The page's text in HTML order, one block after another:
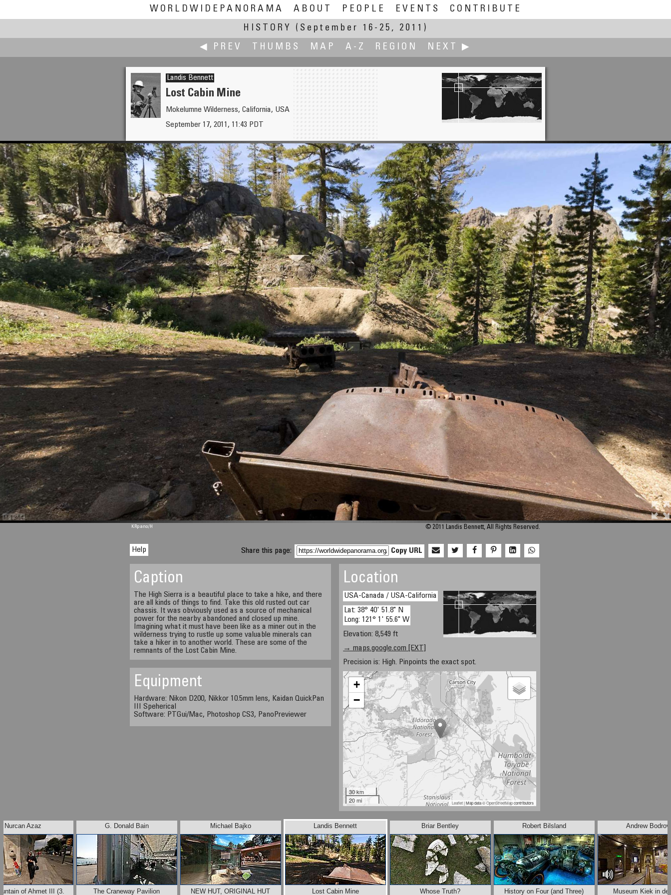
WORLDWIDEPANORAMA ABOUT PEOPLE EVENTS
CONTRIBUTE
HISTORY
(September 16-25, 2011)
◀ PREV
THUMBS MAP A-Z REGION NEXT ▶
Michael Bajko
NEW HUT, ORIGINAL HUT
Briar Bentley
Landis Bennett
Lost Cabin Mine
Mokelumne Wilderness, California, USA
September 17, 2011, 11:43 PDT
M 1344
KRpano/H © 2011 Landis Bennett, All Rights Reserved.
Help Share this page: Copy URL
Caption
The High Sierra is a beautiful place to take a hike, and there
are all kinds of things to find. Take this old rusted out car
chassis. It was obviously used as a source of mechanical
power for the nearby abandoned and closed up mine.
Imagining what it must have been like as a miner out in the
wilderness trying to rustle up some valuable minerals can
take a hiker in to another world. These are some of the
remnants of the Lost Cabin Mine.
Location
USA-Canada / USA-California
Lat: 38° 40' 51.8" N
Long: 121° 1' 55.6" W
Elevation: 8,549 ft
→ maps.google.com [EXT]
Precision is: High. Pinpoints the exact spot.
+
−
30 km
20 mi
Leaflet| Map data ©OpenStreetMapcontributors
Equipment
Hardware: Nikon D200, Nikkor 10.5mm lens, Kaidan QuickPan
III Speherical
Software: PTGui/Mac, Photoshop CS3, PanoPreviewer
Nurcan Azaz
of Ahmet III (3.
G. Donald Bain
The Craneway Pavilion
Michael Bajko
NEW HUT, ORIGINAL HUT
Briar Bentley
Whose Truth?
Robert Bilsland
History on Four (and Three)
Andrew Bodrov
Museum Kiek in de
Landis Bennett
Lost Cabin Mine